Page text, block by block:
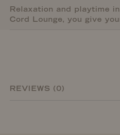
Relaxation and playtime
Cord Lounge, you give
REVIEWS (0)